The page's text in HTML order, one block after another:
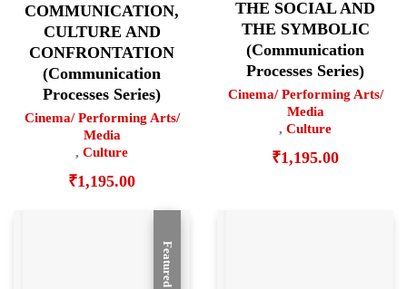
COMMUNICATION,
CULTURE AND
CONFRONTATION
(Communication
Processes Series)
Cinema/ Performing Arts/
Media
, Culture
₹1,195.00
THE SOCIAL AND
THE SYMBOLIC
(Communication
Processes Series)
Cinema/ Performing Arts/
Media
, Culture
₹1,195.00
Featured